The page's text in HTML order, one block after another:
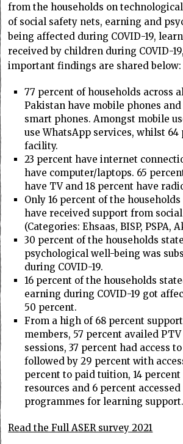
from the households on
of social safety nets, earning and
being affected during COVID-19,
received by children during COVID-
important findings are shared below:
77 percent of households across
Pakistan have mobile phones
smart phones. Amongst mobile
use WhatsApp services, whilst 64
facility.
23 percent have internet
have computer/laptops. 65
have TV and 18 percent have
Only 16 percent of the
have received support from
(Categories: Ehsaas, BISP, PSPA,
30 percent of the households
psychological well-being was
during COVID-19.
16 percent of the households
earning during COVID-19 got
50 percent.
From a high of 68 percent
members, 57 percent availed
sessions, 37 percent had access
followed by 29 percent with
percent to paid tuition, 14
resources and 6 percent
programmes for learning support.
Read the Full ASER survey 2021